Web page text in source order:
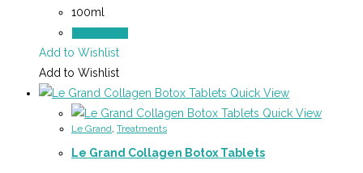
100ml
Add to Wishlist
Add to Wishlist
Quick View
Quick View
Le Grand, Treatments
Le Grand Collagen Botox Tablets